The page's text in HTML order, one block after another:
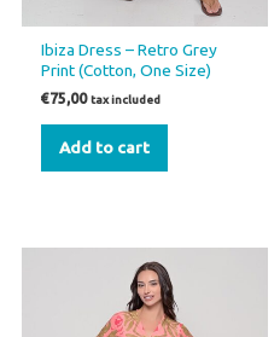
Ibiza Dress – Retro Grey
Print (Cotton, One Size)
€75,00 tax included
Add to cart